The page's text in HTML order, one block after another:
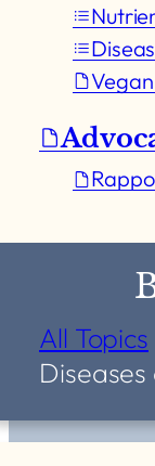
All Topics